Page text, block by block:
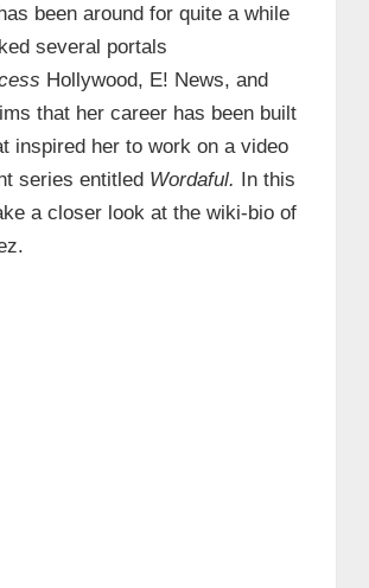
been around for quite a while
several portals
Hollywood, E! News, and
that her career has been built
inspired her to work on a video
series entitled Wordaful. In this
a closer look at the wiki-bio of